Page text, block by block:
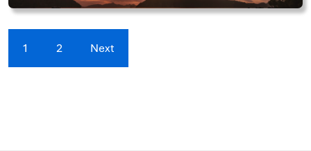
1 2 Next